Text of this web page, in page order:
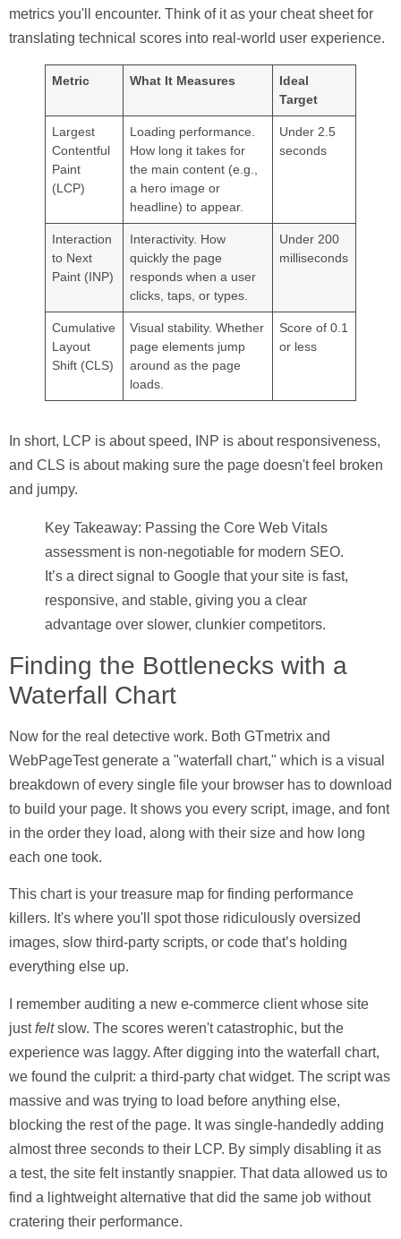
metrics you'll encounter. Think of it as your cheat sheet for
translating technical scores into real-world user experience.
Metric What It Measures
Ideal
Target
Largest
Contentful
Paint
(LCP)
Loading performance.
How long it takes for
the main content (e.g.,
a hero image or
headline) to appear.
Under 2.5
seconds
Interaction
to Next
Paint (INP)
Interactivity. How
quickly the page
responds when a user
clicks, taps, or types.
Under 200
milliseconds
Cumulative
Layout
Shift (CLS)
Visual stability. Whether
page elements jump
around as the page
loads.
Score of 0.1
or less
In short, LCP is about speed, INP is about responsiveness,
and CLS is about making sure the page doesn't feel broken
and jumpy.
Key Takeaway: Passing the Core Web Vitals
assessment is non-negotiable for modern SEO.
It’s a direct signal to Google that your site is fast,
responsive, and stable, giving you a clear
advantage over slower, clunkier competitors.
Finding the Bottlenecks with a
Waterfall Chart
Now for the real detective work. Both GTmetrix and
WebPageTest generate a "waterfall chart," which is a visual
breakdown of every single file your browser has to download
to build your page. It shows you every script, image, and font
in the order they load, along with their size and how long
each one took.
This chart is your treasure map for finding performance
killers. It's where you'll spot those ridiculously oversized
images, slow third-party scripts, or code that’s holding
everything else up.
I remember auditing a new e-commerce client whose site
justfeltslow. The scores weren't catastrophic, but the
experience was laggy. After digging into the waterfall chart,
we found the culprit: a third-party chat widget. The script was
massive and was trying to load before anything else,
blocking the rest of the page. It was single-handedly adding
almostthree seconds to their LCP. By simply disabling it as
a test, the site felt instantly snappier. That data allowed us to
find a lightweight alternative that did the same job without
cratering their performance.